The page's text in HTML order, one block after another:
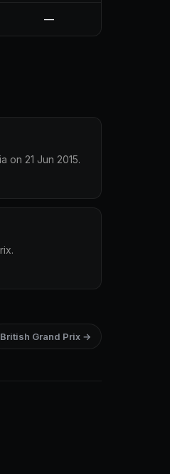
—
on 21 Jun 2015.
British Grand Prix →